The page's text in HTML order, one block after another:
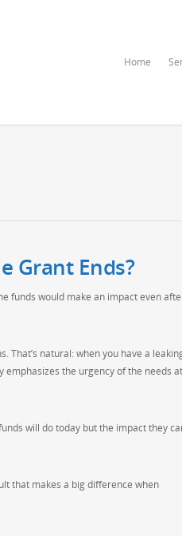
Home
Grant Ends?
funds would make an impact even
That’s natural: when you have a
the urgency of the needs at
will do today but the impact they
that makes a big difference when